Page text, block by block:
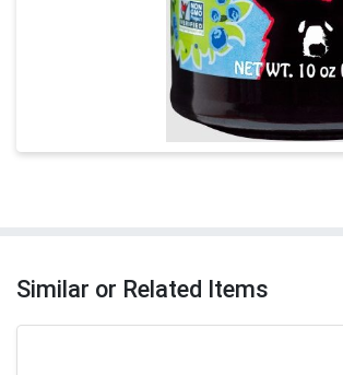
Similar or Related Items